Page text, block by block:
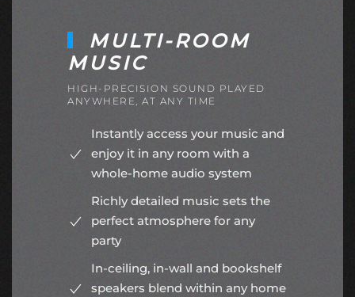
MULTI-ROOM
MUSIC
HIGH-PRECISION SOUND PLAYED
ANYWHERE, AT ANY TIME
Instantly access your music and
enjoy it in any room with a
whole-home audio system
Richly detailed music sets the
perfect atmosphere for any
party
In-ceiling, in-wall and bookshelf
speakers blend within any home